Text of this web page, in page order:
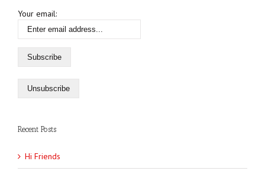
Your email:
Recent Posts
Hi Friends